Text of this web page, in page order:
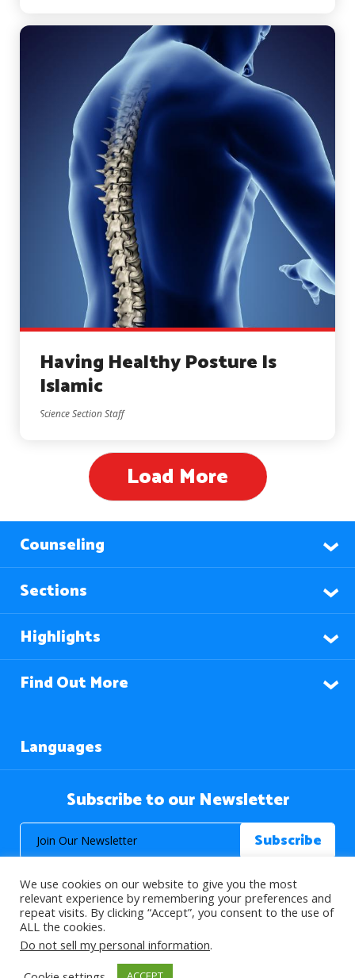
Having Healthy Posture Is
Islamic
Science Section Staff
Load More
Counseling
Sections
Highlights
Find Out More
Languages
Subscribe to our Newsletter
© 2026 About Islam. All Rights Reserved.
>
We use cookies on our website to give you the most
relevant experience by remembering your preferences and
repeat visits. By clicking “Accept”, you consent to the use of
ALL the cookies.
Do not sell my personal information.